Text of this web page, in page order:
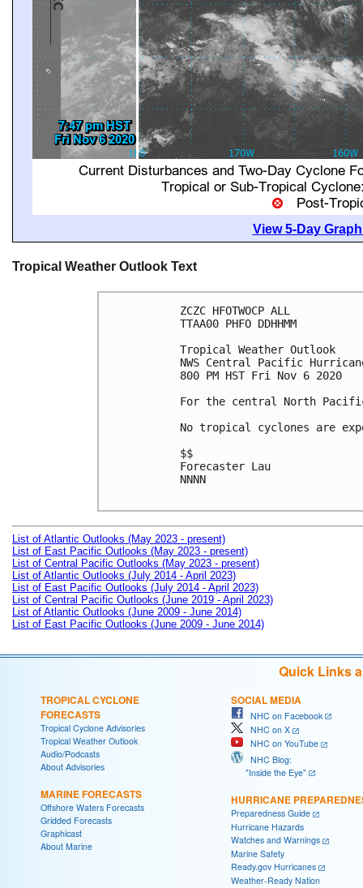
View 5-Day
Tropical Weather Outlook Text
ZCZC HFOTWOCP ALL
TTAA00 PHFO DDHHMM
Tropical Weather Outlook
NWS Central Pacific
800 PM HST Fri Nov 6 2020
For the central North
No tropical cyclones are
$$
Forecaster Lau
NNNN
List of Atlantic Outlooks (May 2023 - present)
List of East Pacific Outlooks (May 2023 - present)
List of Central Pacific Outlooks (May 2023 - present)
List of Atlantic Outlooks (July 2014 - April 2023)
List of East Pacific Outlooks (July 2014 - April 2023)
List of Central Pacific Outlooks (June 2019 - April 2023)
List of Atlantic Outlooks (June 2009 - June 2014)
List of East Pacific Outlooks (June 2009 - June 2014)
Quick Links
TROPICAL CYCLONE
FORECASTS
Tropical Cyclone Advisories
Tropical Weather Outlook
Audio/Podcasts
About Advisories
MARINE FORECASTS
Offshore Waters Forecasts
Gridded Forecasts
Graphicast
About Marine
SOCIAL MEDIA
NHC on Facebook
NHC on X
NHC on YouTube
NHC Blog:
"Inside the Eye"
HURRICANE
Preparedness Guide
Hurricane Hazards
Watches and Warnings
Marine Safety
Ready.gov Hurricanes
Weather-Ready Nation